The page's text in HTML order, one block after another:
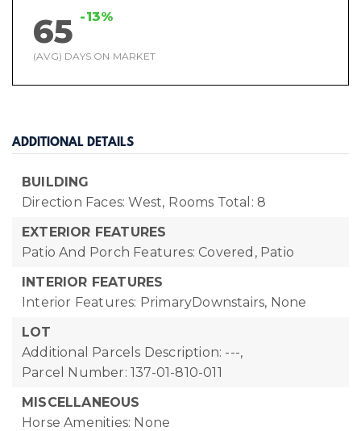
65 -13%
(AVG) DAYS ON MARKET
ADDITIONAL DETAILS
BUILDING
Direction Faces: West, Rooms Total: 8
EXTERIOR FEATURES
Patio And Porch Features: Covered, Patio
INTERIOR FEATURES
Interior Features: PrimaryDownstairs, None
LOT
Additional Parcels Description: ---,
Parcel Number: 137-01-810-011
MISCELLANEOUS
Horse Amenities: None